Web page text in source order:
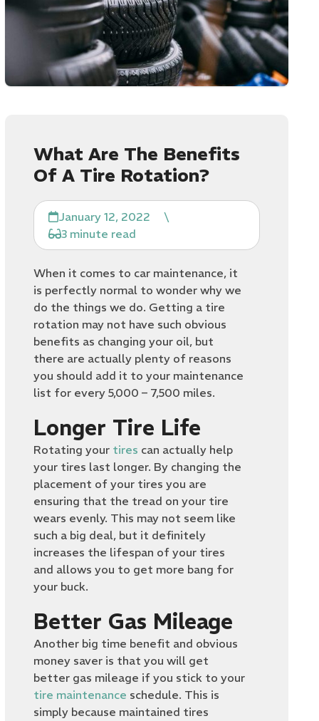
What Are The Benefits
Of A Tire Rotation?
January 12, 2022
\
3 minute read
When it comes to car maintenance, it
is perfectly normal to wonder why we
do the things we do. Getting a tire
rotation may not have such obvious
benefits as changing your oil, but
there are actually plenty of reasons
you should add it to your maintenance
list for every 5,000 – 7,500 miles.
Longer Tire Life
Rotating your tires can actually help
your tires last longer. By changing the
placement of your tires you are
ensuring that the tread on your tire
wears evenly. This may not seem like
such a big deal, but it definitely
increases the lifespan of your tires
and allows you to get more bang for
your buck.
Better Gas Mileage
Another big time benefit and obvious
money saver is that you will get
better gas mileage if you stick to your
tire maintenance schedule. This is
simply because maintained tires